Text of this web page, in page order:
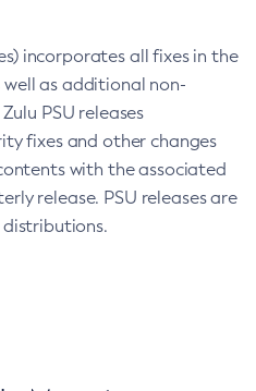
incorporates all fixes in the
well as additional non-
PSU releases
fixes and other changes
with the associated
release. PSU releases are
distributions.